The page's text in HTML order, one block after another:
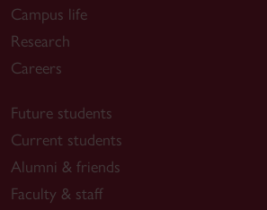
Campus life
Research
Careers
Future students
Current students
Alumni & friends
Faculty & staff